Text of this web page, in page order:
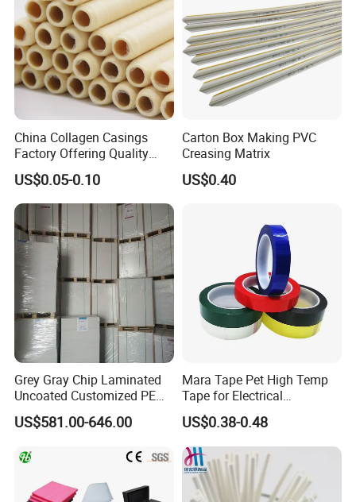
China Collagen Casings
Factory Offering Quality
Products for Different
Sausages
US$0.05-0.10
Carton Box Making PVC
Creasing Matrix
US$0.40
Grey Gray Chip Laminated
Uncoated Customized PE
Coated Recycled Custom
Smooth Paper Straw
Card for Mill Gris Rigid Hard
US$581.00-646.00
Mara Tape Pet High Temp
Tape for Electrical
Components
US$0.38-0.48